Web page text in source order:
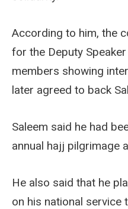
According to him, the
for the Deputy
members showing
later agreed to back
Saleem said he had
annual hajj pilgrimage
He also said that he
on his national service